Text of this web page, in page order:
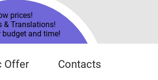
prices!
& Translations!
budget and time!
Offer Contacts